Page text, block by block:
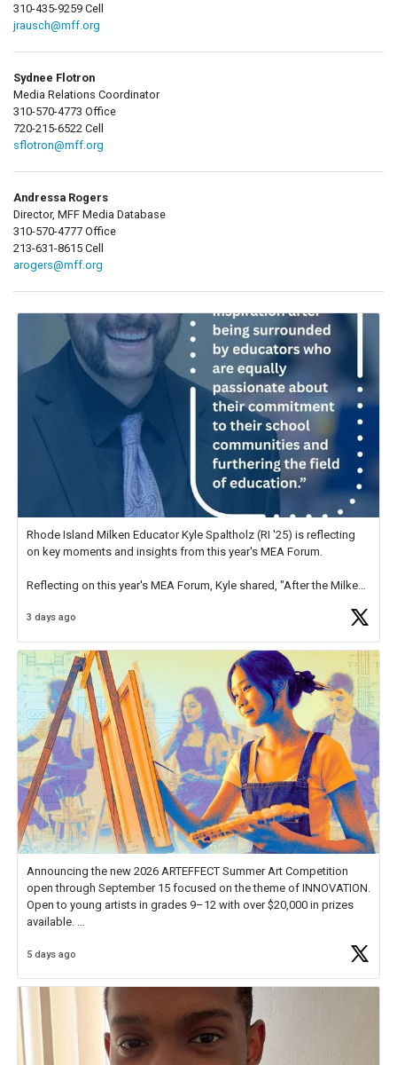
310-435-9259 Cell
jrausch@mff.org
Sydnee Flotron
Media Relations Coordinator
310-570-4773 Office
720-215-6522 Cell
sflotron@mff.org
Andressa Rogers
Director, MFF Media Database
310-570-4777 Office
213-631-8615 Cell
arogers@mff.org
Rhode Island Milken Educator Kyle Spaltholz (RI '25) is reflecting
on key moments and insights from this year's MEA Forum.
Reflecting on this year's MEA Forum, Kyle shared, "After the Milken
educator. I felt on
3 days ago
Announcing the new 2026 ARTEFFECT Summer Art Competition
open through September 15 focused on the theme of INNOVATION.
Open to young artists in grades 9–12 with over $20,000 in prizes
available.
Check out more than 40 Unsung Heroes for creative inspiration and
5 days ago